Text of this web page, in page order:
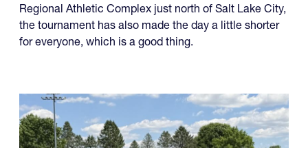
Regional Athletic Complex just north of Salt Lake City,
the tournament has also made the day a little shorter
for everyone, which is a good thing.